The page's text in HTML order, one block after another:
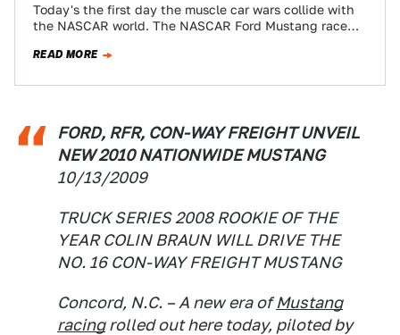
Today's the first day the muscle car wars collide with
the NASCAR world. The NASCAR Ford Mustang race
READ MORE
FORD, RFR, CON-WAY FREIGHT UNVEIL
NEW 2010 NATIONWIDE MUSTANG
10/13/2009
TRUCK SERIES 2008 ROOKIE OF THE
YEAR COLIN BRAUN WILL DRIVE THE
NO. 16 CON-WAY FREIGHT MUSTANG
Concord, N.C. – A new era ofMustang
racingrolled out here today, piloted by